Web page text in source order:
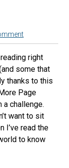
right
some that
thanks to this
Page
a challenge.
want to sit
I’ve read the
to know